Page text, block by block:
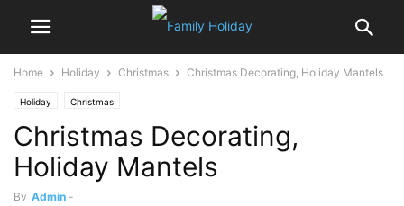
Home Holiday Christmas Christmas Decorating, Holiday Mantels
Holiday Christmas
Christmas Decorating,
Holiday Mantels
By Admin -